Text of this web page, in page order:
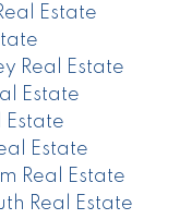
Estate
Real Estate
Estate
Estate
Estate
Real Estate
Real Estate